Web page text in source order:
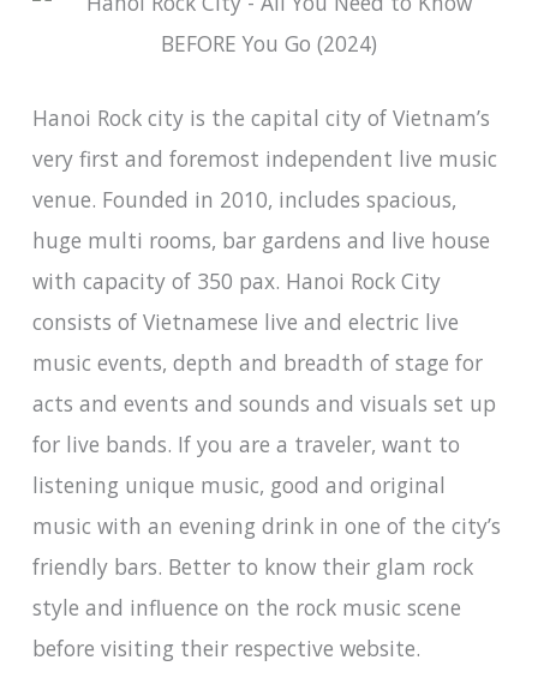
Hanoi Rock city is the capital city of Vietnam’s
very first and foremost independent live music
venue. Founded in 2010, includes spacious,
huge multi rooms, bar gardens and live house
with capacity of 350 pax. Hanoi Rock City
consists of Vietnamese live and electric live
music events, depth and breadth of stage for
acts and events and sounds and visuals set up
for live bands. If you are a traveler, want to
listening unique music, good and original
music with an evening drink in one of the city’s
friendly bars. Better to know their glam rock
style and influence on the rock music scene
before visiting their respective website.